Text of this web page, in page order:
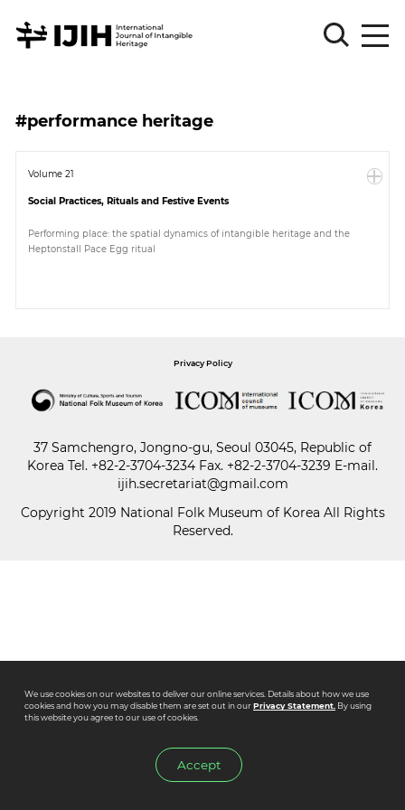
Sign
Log
Sign
Article
Paper
#performance heritage
Volume 21
Social Practices, Rituals and Festive Events
Performing place: the spatial dynamics of intangible heritage and the
Heptonstall Pace Egg ritual
Privacy Policy
37 Samchengro, Jongno-gu, Seoul 03045, Republic of
Korea Tel. +82-2-3704-3234 Fax. +82-2-3704-3239 E-mail.
ijih.secretariat@gmail.com
Copyright 2019 National Folk Museum of Korea All Rights
Reserved.
We use cookies on our websites to deliver our online services. Details about how we use
cookies and how you may disable them are set out in ourPrivacy Statement.By using
this website you agree to our use of cookies.
Accept